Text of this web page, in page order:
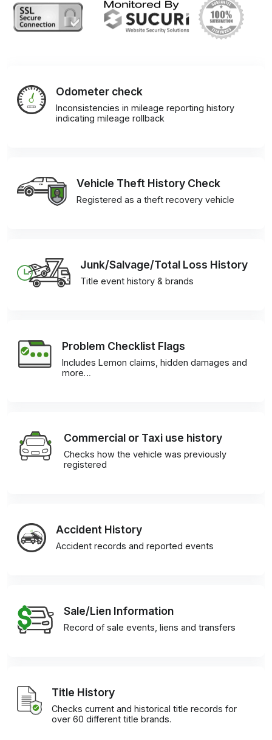
Odometer check
Inconsistencies in mileage reporting history
indicating mileage rollback
Vehicle Theft History Check
Registered as a theft recovery vehicle
Junk/Salvage/Total Loss History
Title event history & brands
Problem Checklist Flags
Includes Lemon claims, hidden damages and
more…
Commercial or Taxi use history
Checks how the vehicle was previously
registered
Accident History
Accident records and reported events
Sale/Lien Information
Record of sale events, liens and transfers
Title History
Checks current and historical title records for
over 60 different title brands.